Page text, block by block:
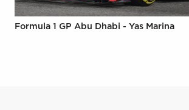
Formula 1 GP Abu Dhabi - Yas Marina